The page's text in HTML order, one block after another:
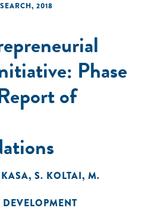
, 2018
Phase
of
, S. KOLTAI, M.